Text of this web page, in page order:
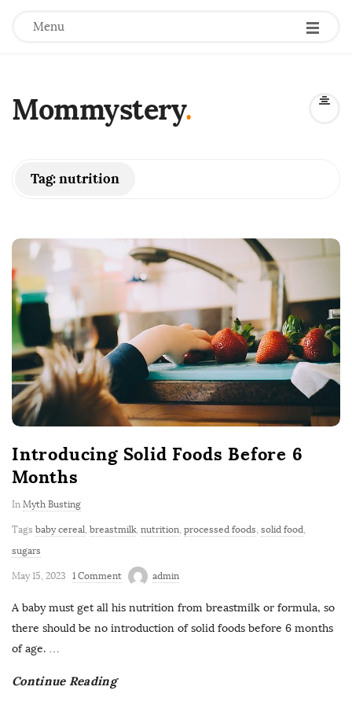
Menu
Mommystery.
Tag:nutrition
Introducing Solid Foods Before 6
Months
In Myth Busting
Tags baby cereal, breastmilk, nutrition, processed foods, solid food,
sugars
May 15, 2023 1 Comment admin
A baby must get all his nutrition from breastmilk or formula, so
there should be no introduction of solid foods before 6 months
of age. …
Continue Reading